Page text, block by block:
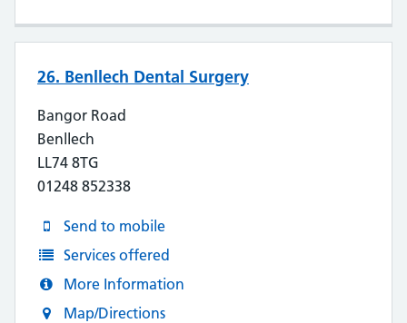
26. Benllech Dental Surgery
Bangor Road
Benllech
LL74 8TG
01248 852338
Send to mobile
Services offered
More Information
Map/Directions